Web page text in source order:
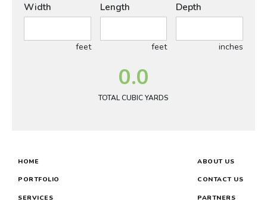
Width
feet
Length
feet
Depth
inches
0.0
TOTAL CUBIC YARDS
HOME
PORTFOLIO
SERVICES
ABOUT US
CONTACT US
PARTNERS